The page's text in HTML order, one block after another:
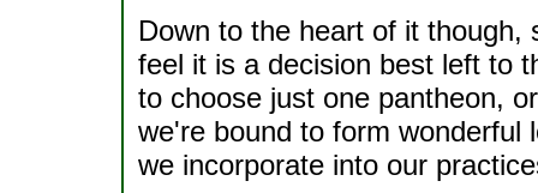
Down to the heart of it though,
feel it is a decision best left to
to choose just one pantheon,
we're bound to form wonderful
we incorporate into our